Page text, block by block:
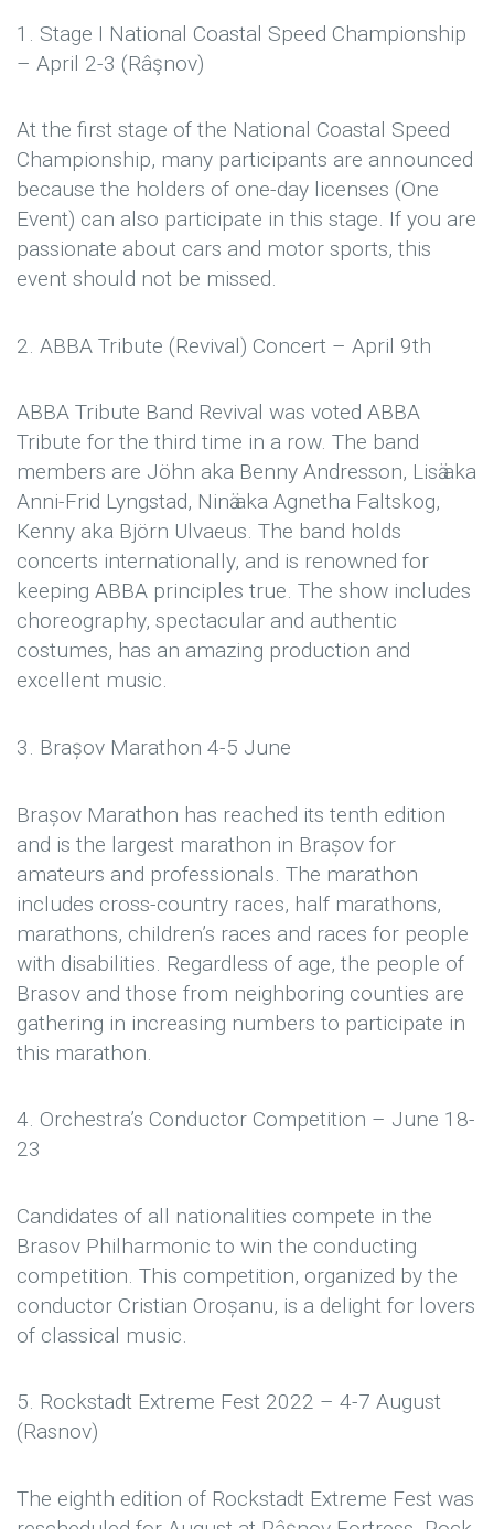
1. Stage I National Coastal Speed ​​Championship
– April 2-3 (Râşnov)
At the first stage of the National Coastal Speed ​​
Championship, many participants are announced
because the holders of one-day licenses (One
Event) can also participate in this stage. If you are
passionate about cars and motor sports, this
event should not be missed.
2. ABBA Tribute (Revival) Concert – April 9th
ABBA Tribute Band Revival was voted ABBA
Tribute for the third time in a row. The band
members are Jöhn aka Benny Andresson, Lisӓ aka
Anni-Frid Lyngstad, Ninӓ aka Agnetha Faltskog,
Kenny aka Björn Ulvaeus. The band holds
concerts internationally, and is renowned for
keeping ABBA principles true. The show includes
choreography, spectacular and authentic
costumes, has an amazing production and
excellent music.
3. Brașov Marathon 4-5 June
Brașov Marathon has reached its tenth edition
and is the largest marathon in Brașov for
amateurs and professionals. The marathon
includes cross-country races, half marathons,
marathons, children’s races and races for people
with disabilities. Regardless of age, the people of
Brasov and those from neighboring counties are
gathering in increasing numbers to participate in
this marathon.
4. Orchestra’s Conductor Competition – June 18-
23
Candidates of all nationalities compete in the
Brasov Philharmonic to win the conducting
competition. This competition, organized by the
conductor Cristian Oroșanu, is a delight for lovers
of classical music.
5. Rockstadt Extreme Fest 2022 – 4-7 August
(Rasnov)
The eighth edition of Rockstadt Extreme Fest was